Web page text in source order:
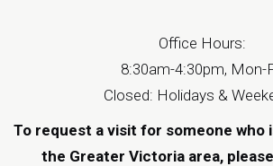
Office Hours:
8:30am-4:30pm, Mon-
Closed: Holidays &
To request a visit for someone who
the Greater Victoria area,